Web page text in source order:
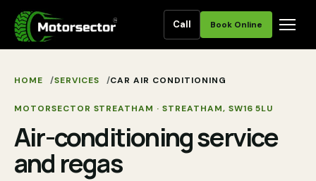
Call Book Online
HOME SERVICES CAR AIR CONDITIONING
MOTORSECTOR STREATHAM ·STREATHAM, SW16 5LU
Air-conditioning service
and regas